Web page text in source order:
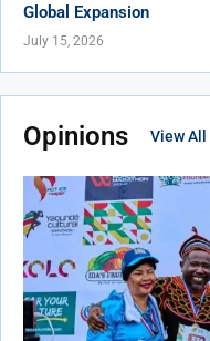
Global Expansion
July 15, 2026
Opinions View All